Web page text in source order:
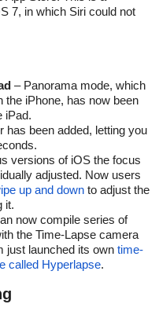
7, in which Siri could not
– Panorama mode, which
the iPhone, has now been
iPad.
has been added, letting you
versions of iOS the focus
adjusted. Now users
up and down to adjust the
it.
now compile series of
the Time-Lapse camera
just launched its own time-
called Hyperlapse.